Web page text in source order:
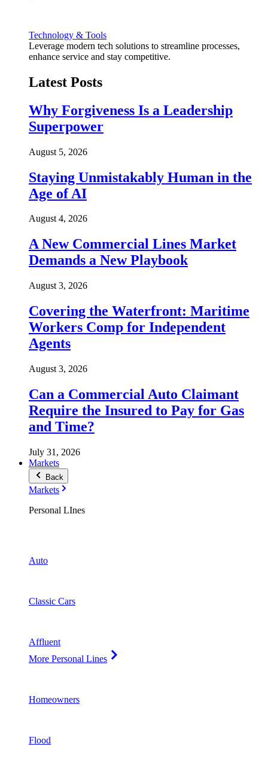
Technology & Tools
Leverage modern tech solutions to streamline processes,
enhance service and stay competitive.
Latest Posts
Why Forgiveness Is a Leadership
Superpower
August 5, 2026
Staying Unmistakably Human in the
Age of AI
August 4, 2026
A New Commercial Lines Market
Demands a New Playbook
August 3, 2026
Covering the Waterfront: Maritime
Workers Comp for Independent
Agents
August 3, 2026
Can a Commercial Auto Claimant
Require the Insured to Pay for Gas
and Time?
July 31, 2026
Markets
Back
Markets
Personal LInes
Auto
Classic Cars
Affluent
More Personal Lines
Homeowners
Flood